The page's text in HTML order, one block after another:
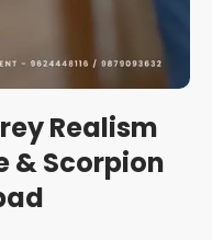
Realism
& Scorpion